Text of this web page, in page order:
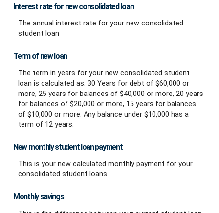
Interest rate for new consolidated loan
The annual interest rate for your new consolidated
student loan
Term of new loan
The term in years for your new consolidated student
loan is calculated as: 30 Years for debt of $60,000 or
more, 25 years for balances of $40,000 or more, 20 years
for balances of $20,000 or more, 15 years for balances
of $10,000 or more. Any balance under $10,000 has a
term of 12 years.
New monthly student loan payment
This is your new calculated monthly payment for your
consolidated student loans.
Monthly savings